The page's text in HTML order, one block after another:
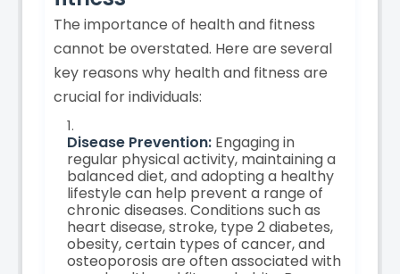
The importance of health and fitness
cannot be overstated. Here are several
key reasons why health and fitness are
crucial for individuals:
Disease Prevention: Engaging in
regular physical activity, maintaining a
balanced diet, and adopting a healthy
lifestyle can help prevent a range of
chronic diseases. Conditions such as
heart disease, stroke, type 2 diabetes,
obesity, certain types of cancer, and
osteoporosis are often associated with